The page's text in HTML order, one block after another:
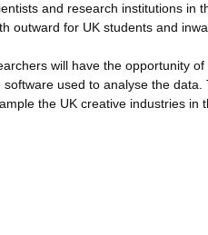
and research institutions in
outward for UK students and
will have the opportunity
used to analyse the
the UK creative industries